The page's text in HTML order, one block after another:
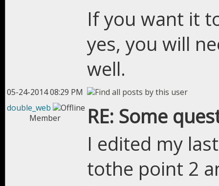
If you want it
yes, you will
well.
05-24-2014 08:29 PM
double_web
Member
RE: Some
I edited my
tothe point 2